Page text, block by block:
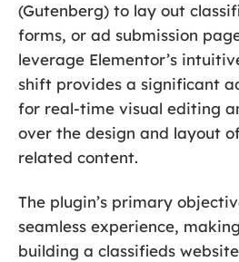
(Gutenberg) to lay out
forms, or ad submission
leverage Elementor’s
shift provides a significant
for real-time visual editing
over the design and layout
related content.
The plugin’s primary
seamless experience,
building a classifieds